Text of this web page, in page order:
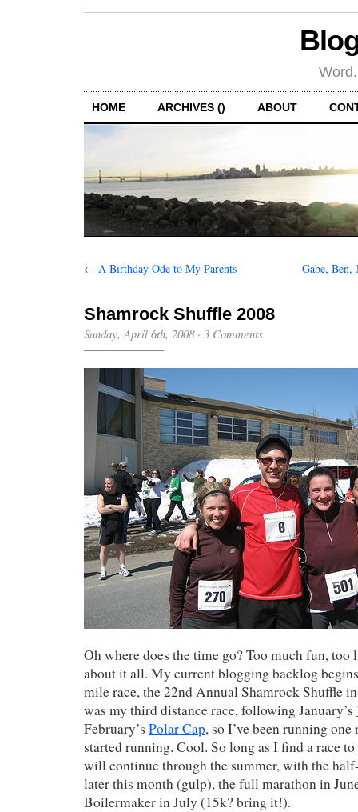
HOME ARCHIVES () ABOUT
← A Birthday Ode to My Parents Gabe, Ben,
Shamrock Shuffle 2008
Sunday, April 6th, 2008· 3 Comments
Oh where does the time go? Too much fun,
about it all. My current blogging backlog
mile race, the 22nd Annual Shamrock Shuffle
was my third distance race, following January’s
February’s Polar Cap, so I’ve been running
started running. Cool. So long as I find a race
will continue through the summer, with the
later this month (gulp), the full marathon in
Boilermaker in July (15k? bring it!).